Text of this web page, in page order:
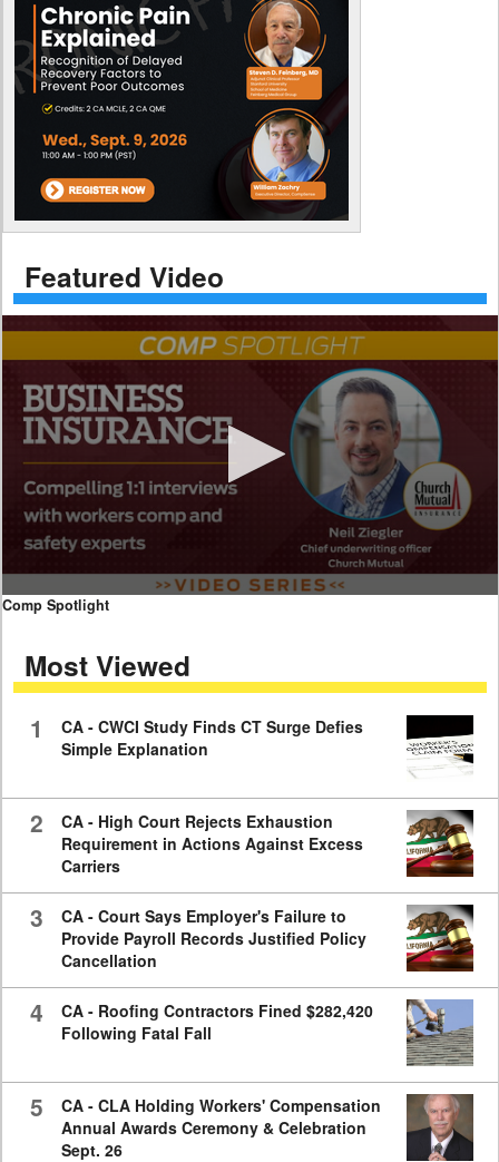
Featured Video
0
seconds
minutes,
59
Comp Spotlight
Most Viewed
1
CA - CWCI Study Finds CT Surge Defies
Simple Explanation
2
CA - High Court Rejects Exhaustion
Requirement in Actions Against Excess
Carriers
3
CA - Court Says Employer's Failure to
Provide Payroll Records Justified Policy
Cancellation
4
CA - Roofing Contractors Fined $282,420
Following Fatal Fall
5
CA - CLA Holding Workers' Compensation
Annual Awards Ceremony & Celebration
Sept. 26